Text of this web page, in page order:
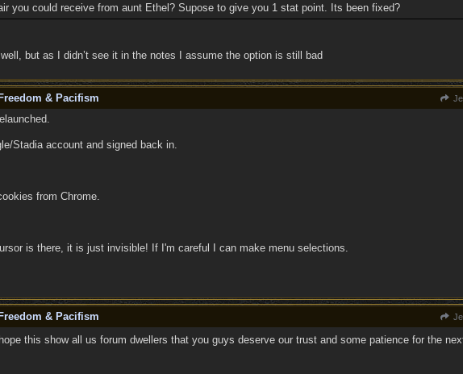
you could receive from aunt Ethel? Supose to give you 1 stat point. Its been fixed?
but as I didn’t see it in the notes I assume the option is still bad
& Pacifism
Stadia account and signed back in.
from Chrome.
is there, it is just invisible! If I'm careful I can make menu selections.
& Pacifism
this show all us forum dwellers that you guys deserve our trust and some patience for the